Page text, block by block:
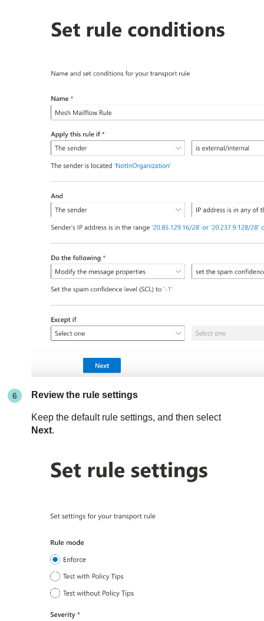
Review the rule settings
Keep the default rule settings, and then select
Next.